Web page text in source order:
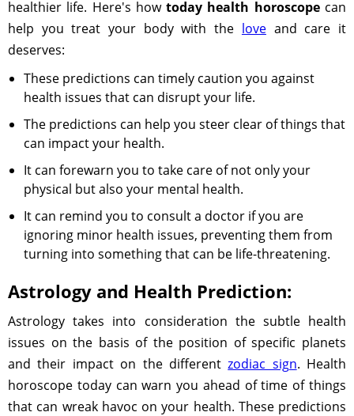
healthier life. Here's howtoday health horoscopecan
help you treat your body with the loveand care it
deserves:
These predictions can timely caution you against
health issues that can disrupt your life.
The predictions can help you steer clear of things that
can impact your health.
It can forewarn you to take care of not only your
physical but also your mental health.
It can remind you to consult a doctor if you are
ignoring minor health issues, preventing them from
turning into something that can be life-threatening.
Astrology and Health Prediction:
Astrology takes into consideration the subtle health
issues on the basis of the position of specific planets
and their impact on the differentzodiac sign. Health
horoscope today can warn you ahead of time of things
that can wreak havoc on your health. These predictions